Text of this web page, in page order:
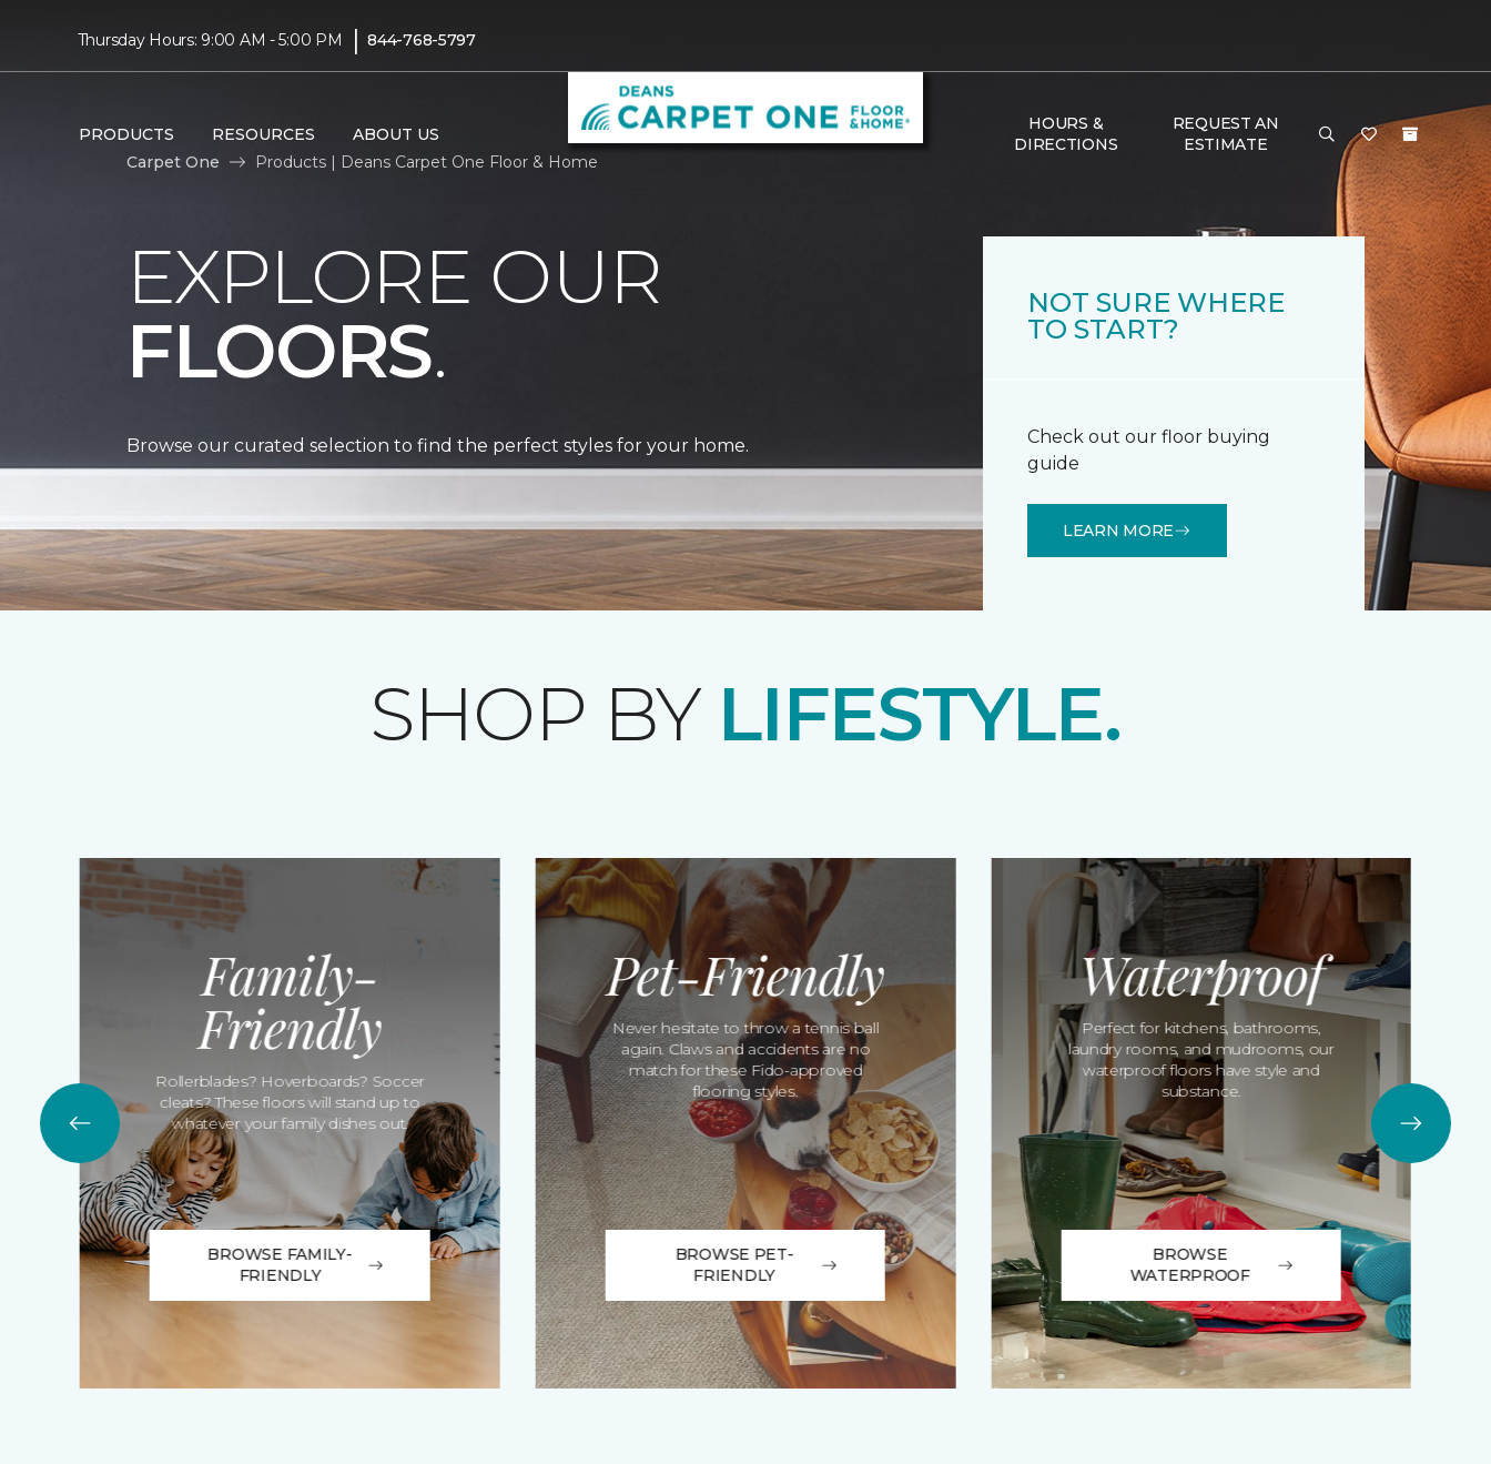
Thursday Hours: 9:00 AM - 5:00 PM | 844-768-5797
PRODUCTS RESOURCES ABOUT US
HOURS &
DIRECTIONS
REQUEST AN
ESTIMATE
Carpet One
Products | Deans Carpet One Floor & Home
EXPLORE OUR
FLOORS.
Browse our curated selection to find the perfect styles for your home.
NOT SURE WHERE
TO START?
Check out our floor buying
guide
LEARN MORE
SHOP BY LIFESTYLE.
Family-
Friendly
Rollerblades? Hoverboards? Soccer
cleats? These floors will stand up to
whatever your family dishes out.
BROWSE FAMILY-
FRIENDLY
Pet-Friendly
Never hesitate to throw a tennis ball
again. Claws and accidents are no
match for these Fido-approved
flooring styles.
BROWSE PET-
FRIENDLY
Waterproof
Perfect for kitchens, bathrooms,
laundry rooms, and mudrooms, our
waterproof floors have style and
substance.
BROWSE
WATERPROOF